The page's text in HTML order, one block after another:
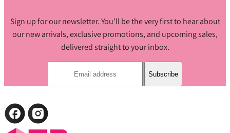
Sign up for our newsletter. You'll be the very first to hear about
our new arrivals, exclusive promotions, and upcoming sales,
delivered straight to your inbox.
Subscribe